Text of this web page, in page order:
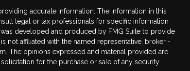
accurate information. The information in this
legal or tax professionals for specific information
developed and produced by FMG Suite to provide
not affiliated with the named representative, broker -
The opinions expressed and material provided are
for the purchase or sale of any security.